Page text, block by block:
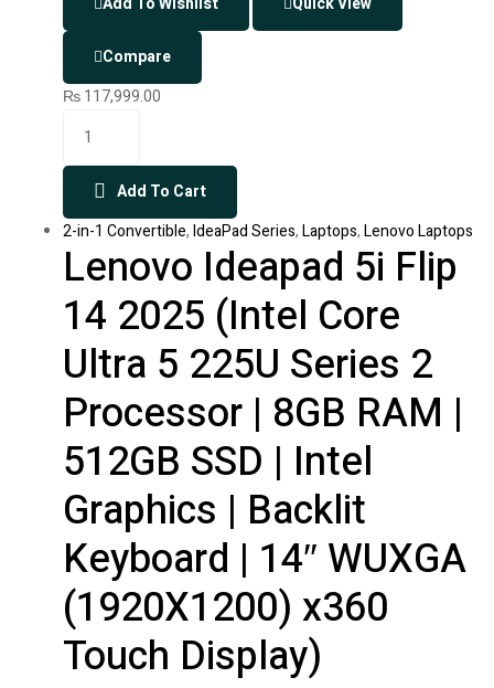
Compare
₨117,999.00
Add To Cart
2-in-1 Convertible,IdeaPad Series,Laptops,Lenovo Laptops
Lenovo Ideapad 5i Flip
14 2025 (Intel Core
Ultra 5 225U Series 2
Processor | 8GB RAM |
512GB SSD | Intel
Graphics | Backlit
Keyboard | 14″ WUXGA
(1920X1200) x360
Touch Display)